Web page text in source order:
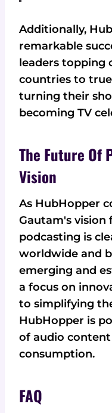
Additionally,
remarkable
leaders topping
countries to
turning their
becoming TV
The Future Of
Vision
As HubHopper
Gautam's
podcasting is
worldwide and
emerging and
a focus on
to simplifying
HubHopper is
of audio
consumption.
FAQ